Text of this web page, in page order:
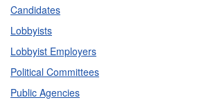
Candidates
Lobbyists
Lobbyist Employers
Political Committees
Public Agencies